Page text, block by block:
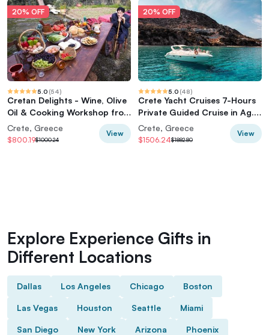
20% OFF
5.0 (54)
Cretan Delights - Wine, Olive
Oil & Cooking Workshop from
Chania
Crete, Greece
$800.19$1000.24
View
20% OFF
5.0 (48)
Crete Yacht Cruises 7-Hours
Private Guided Cruise in Ag.
Nikolaos
Crete, Greece
$1506.24$1882.80
View
Explore Experience Gifts in
Different Locations
Dallas Los Angeles Chicago Boston
Las Vegas Houston Seattle Miami
San Diego New York Arizona Phoenix